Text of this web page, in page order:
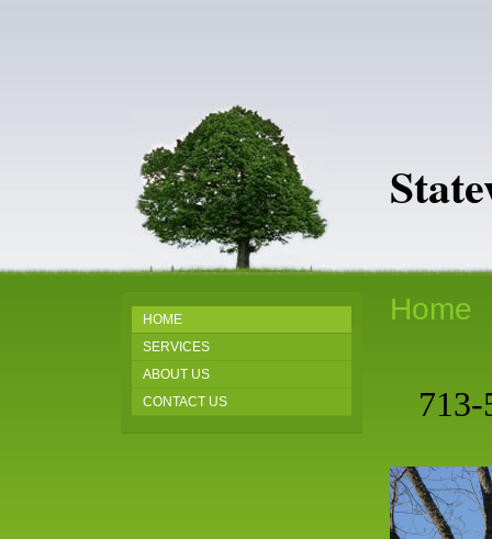
HOME
SERVICES
ABOUT US
CONTACT US
Home